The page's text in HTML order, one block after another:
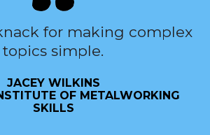
for making complex
topics simple.
JACEY WILKINS
OF METALWORKING
SKILLS